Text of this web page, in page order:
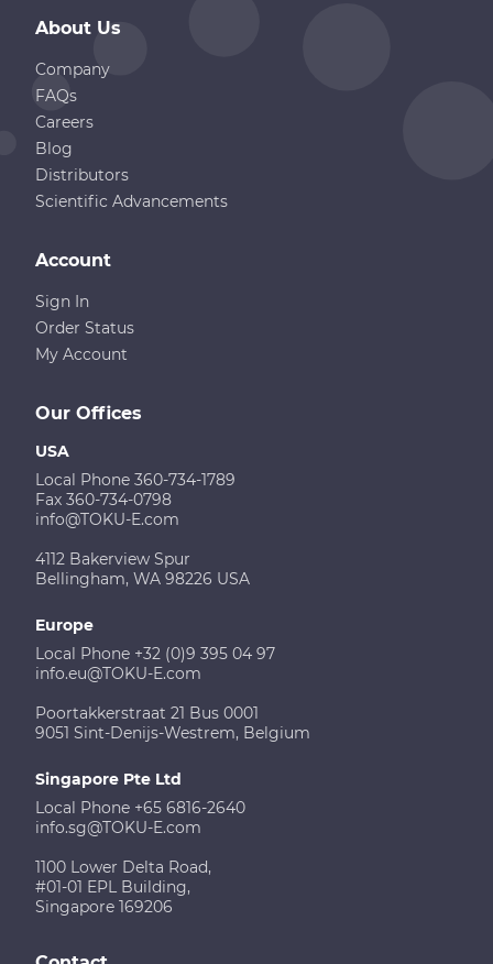
About Us
Company
FAQs
Careers
Blog
Distributors
Scientific Advancements
Our Offices
USA
Local Phone 360-734-1789
Fax 360-734-0798
info@TOKU-E.com
4112 Bakerview Spur
Bellingham, WA 98226 USA
Europe
Local Phone +32 (0)9 395 04 97
info.eu@TOKU-E.com
Poortakkerstraat 21 Bus 0001
9051 Sint-Denijs-Westrem, Belgium
Singapore Pte Ltd
Local Phone +65 6816-2640
info.sg@TOKU-E.com
1100 Lower Delta Road,
#01-01 EPL Building,
Singapore 169206
Account
Sign In
Order Status
My Account